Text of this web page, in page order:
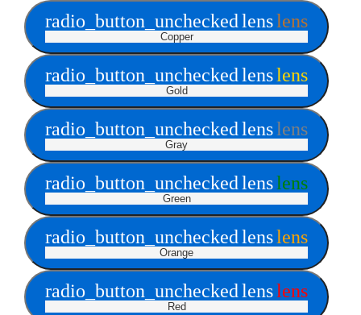
radio_button_uncheckedlenslens
Copper
radio_button_uncheckedlenslens
Gold
radio_button_uncheckedlenslens
Gray
radio_button_uncheckedlenslens
Green
radio_button_uncheckedlenslens
Orange
radio_button_uncheckedlenslens
Red